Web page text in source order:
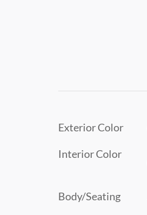
Exterior Color
Interior Color
Body/Seating